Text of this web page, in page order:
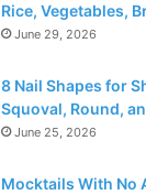
Rice, Vegetables,
June 29, 2026
8 Nail Shapes for
Squoval, Round,
June 25, 2026
Mocktails With No